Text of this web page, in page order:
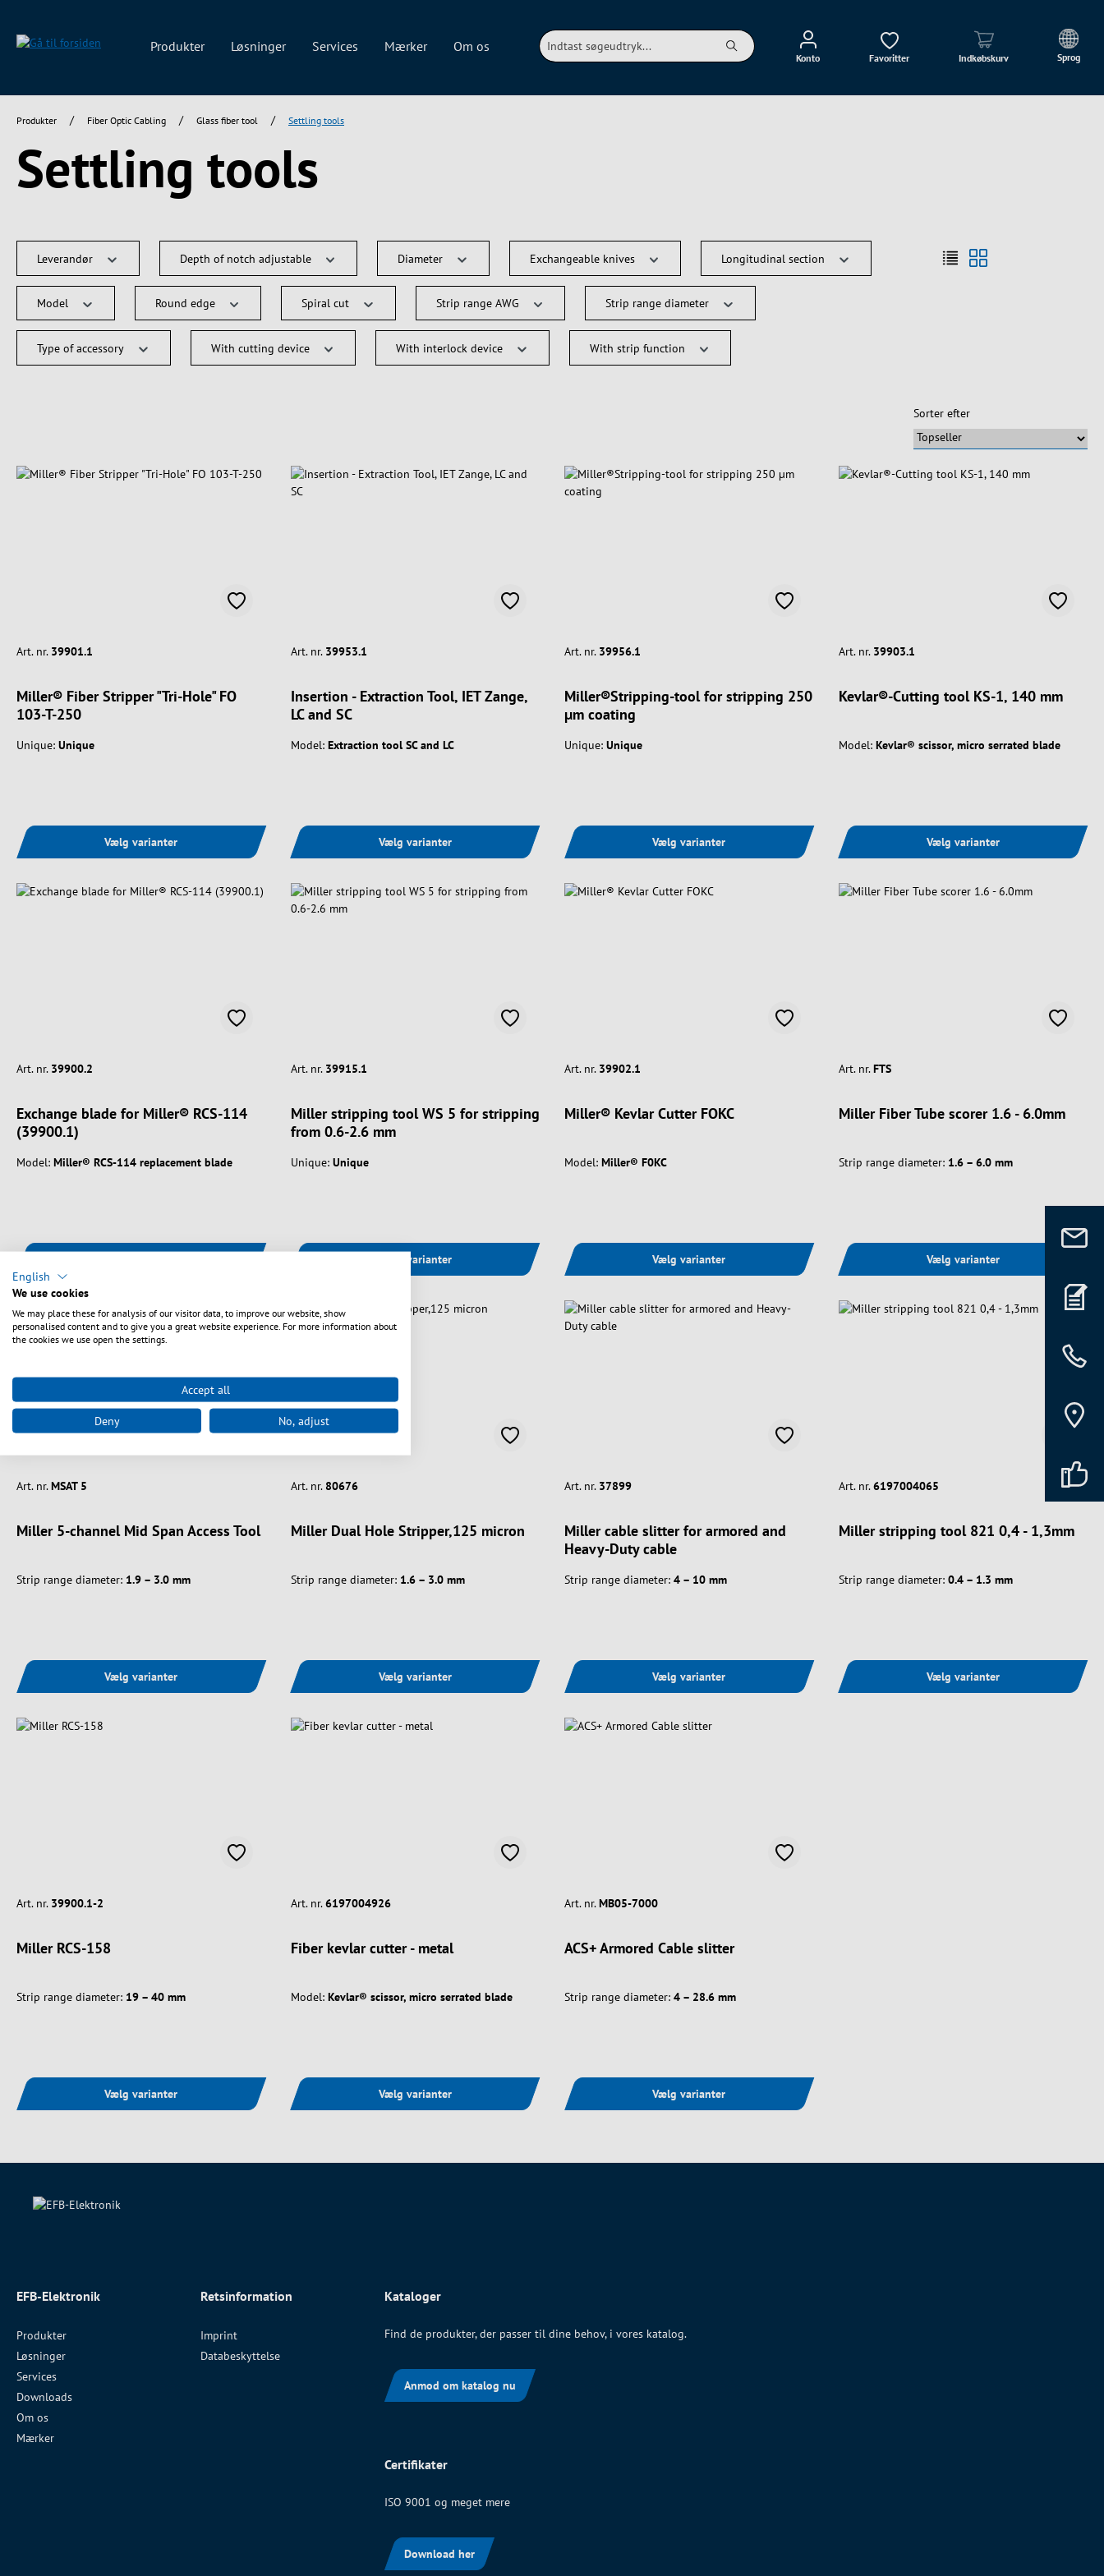
Produkter Løsninger Services Mærker Om os
Konto Favoritter Indkøbskurv Sprog
Produkter / Fiber Optic Cabling / Glass fiber tool / Settling tools
Settling tools
Leverandør Depth of notch adjustable Diameter Exchangeable knives Longitudinal section
Model Round edge Spiral cut Strip range AWG Strip range diameter
Type of accessory With cutting device With interlock device With strip function
Sorter efter
Art. nr. 39901.1
Miller® Fiber Stripper "Tri-Hole" FO
103-T-250
Unique: Unique
Vælg varianter
Art. nr. 39953.1
Insertion - Extraction Tool, IET Zange,
LC and SC
Model: Extraction tool SC and LC
Vælg varianter
Art. nr. 39956.1
Miller®Stripping-tool for stripping 250
µm coating
Unique: Unique
Vælg varianter
Art. nr. 39903.1
Kevlar®-Cutting tool KS-1, 140 mm
Model: Kevlar® scissor, micro serrated blade
Vælg varianter
Art. nr. 39900.2
Exchange blade for Miller® RCS-114
(39900.1)
Model: Miller® RCS-114 replacement blade
Art. nr. 39915.1
Miller stripping tool WS 5 for stripping
from 0.6-2.6 mm
Unique: Unique
Vælg varianter
Art. nr. 39902.1
Miller® Kevlar Cutter FOKC
Model: Miller® F0KC
Vælg varianter
Art. nr. FTS
Miller Fiber Tube scorer 1.6 - 6.0mm
Strip range diameter: 1.6 – 6.0 mm
Vælg varianter
Art. nr. MSAT 5
Miller 5-channel Mid Span Access Tool
Strip range diameter: 1.9 – 3.0 mm
Vælg varianter
Art. nr. 80676
Miller Dual Hole Stripper,125 micron
Strip range diameter: 1.6 – 3.0 mm
Vælg varianter
Art. nr. 37899
Miller cable slitter for armored and
Heavy-Duty cable
Strip range diameter: 4 – 10 mm
Vælg varianter
Art. nr. 6197004065
Miller stripping tool 821 0,4 - 1,3mm
Strip range diameter: 0.4 – 1.3 mm
Vælg varianter
Art. nr. 39900.1-2
Miller RCS-158
Strip range diameter: 19 – 40 mm
Vælg varianter
Art. nr. 6197004926
Fiber kevlar cutter - metal
Model: Kevlar® scissor, micro serrated blade
Vælg varianter
Art. nr. MB05-7000
ACS+ Armored Cable slitter
Strip range diameter: 4 – 28.6 mm
Vælg varianter
EFB-Elektronik
Produkter
Løsninger
Services
Downloads
Om os
Mærker
Retsinformation
Imprint
Databeskyttelse
Kataloger
Find de produkter, der passer til dine behov, i vores katalog.
Anmod om katalog nu
Certifikater
ISO 9001 og meget mere
Download her
English
We use cookies
We may place these for analysis of our visitor data, to improve our website, show
personalised content and to give you a great website experience. For more information about
the cookies we use open the settings.
Accept all
Deny No, adjust